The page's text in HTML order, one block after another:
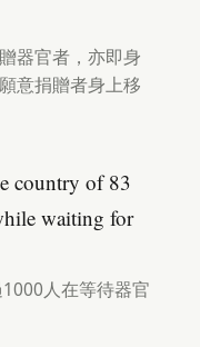
器官者，亦即身
意捐贈者身上移
country of 83
waiting for
人在等待器官